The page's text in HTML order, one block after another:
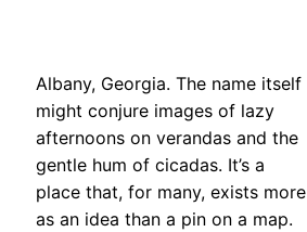
Albany, Georgia. The name itself
might conjure images of lazy
afternoons on verandas and the
gentle hum of cicadas. It’s a
place that, for many, exists more
as an idea than a pin on a map.